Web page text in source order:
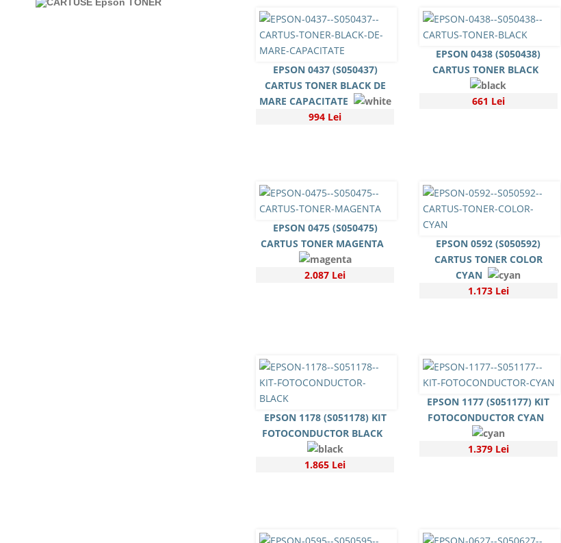
EPSON 0437 (S050437)
CARTUS TONER BLACK DE
MARE CAPACITATE
994 Lei
EPSON 0438 (S050438)
CARTUS TONER BLACK
661 Lei
EPSON 0475 (S050475)
CARTUS TONER MAGENTA
2.087 Lei
EPSON 0592 (S050592)
CARTUS TONER COLOR
CYAN
1.173 Lei
EPSON 1178 (S051178) KIT
FOTOCONDUCTOR BLACK
1.865 Lei
EPSON 1177 (S051177) KIT
FOTOCONDUCTOR CYAN
1.379 Lei